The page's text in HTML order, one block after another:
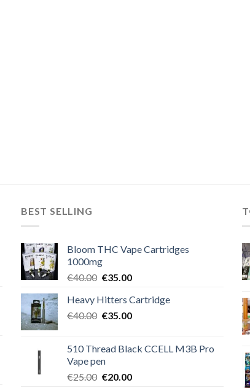
BEST SELLING
Bloom THC Vape Cartridges
1000mg
€40.00 Original
was:
€40.00.
€35.00Current
is:
€35.00.
Heavy Hitters Cartridge
€40.00 Original
€40.00.
€35.00Current
€35.00.
510 Thread Black CCELL M3B Pro
Vape pen
€25.00 Original
€20.00Current